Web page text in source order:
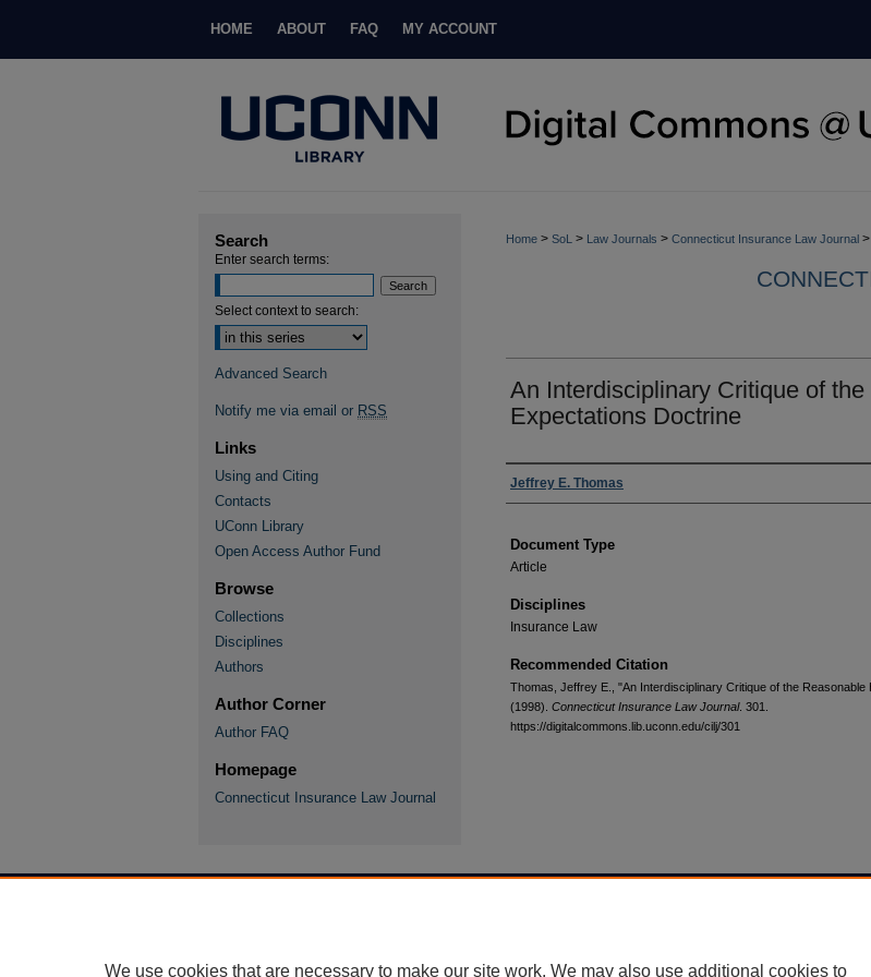
HOME ABOUT FAQ MY ACCOUNT
Home > SoL > Law Journals > Connecticut Insurance Law Journal >
An Interdisciplinary Critique of
Expectations Doctrine
Authors
Jeffrey E. Thomas
Document Type
Article
Disciplines
Insurance Law
Recommended Citation
Thomas, Jeffrey E., "An Interdisciplinary Critique of the Reasonable
(1998). Connecticut Insurance Law Journal. 301.
https://digitalcommons.lib.uconn.edu/cilj/301
Search
Enter search terms:
Select context to search:
Advanced Search
Notify me via email or RSS
Links
Using and Citing
Contacts
UConn Library
Open Access Author Fund
Browse
Collections
Disciplines
Authors
Author Corner
Author FAQ
Homepage
Connecticut Insurance Law Journal
We use cookies that are necessary to make our site work. We may also use additional cookies to